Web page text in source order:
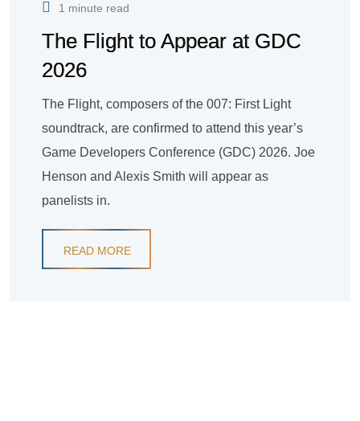
1 minute read
The Flight to Appear at GDC
2026
The Flight, composers of the 007: First Light
soundtrack, are confirmed to attend this year’s
Game Developers Conference (GDC) 2026. Joe
Henson and Alexis Smith will appear as
panelists in.
READ MORE